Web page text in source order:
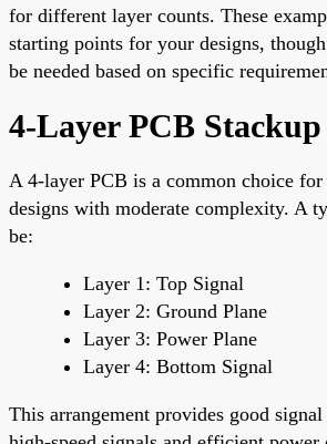
for different layer counts. These
starting points for your designs,
be needed based on specific
4-Layer PCB Stackup
A 4-layer PCB is a common choice for
designs with moderate complexity. A
be:
Layer 1: Top Signal
Layer 2: Ground Plane
Layer 3: Power Plane
Layer 4: Bottom Signal
This arrangement provides good